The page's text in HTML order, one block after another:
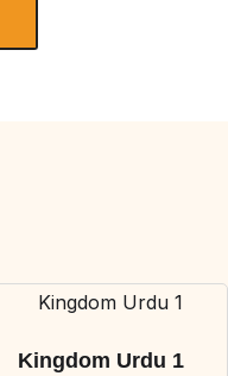
Kingdom Urdu 1